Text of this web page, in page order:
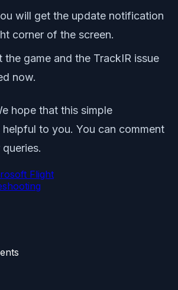
will get the update notification
corner of the screen.
the game and the TrackIR issue
now.
hope that this simple
to you. You can comment
Flight
s